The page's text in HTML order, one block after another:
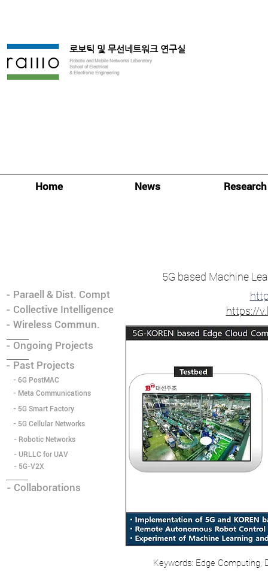
로보틱 및 무선네트워크 연구실
Robotic and Mobile Networks Laboratory
School of Electrical
& Electronic Engineering
Home News Research
- Paraell & Dist. Compt
- Collective Intelligence
- Wireless Commun.
- Ongoing Projects
- Past Projects
- 6G PostMAC
- Meta Communications
- 5G Smart Factory
- 5G Cellular Networks
- Robotic Networks
- URLLC for UAV
- ​5G-V2X
- Collaborations
5G based Machine
https://
Keywords: Edge Computing,